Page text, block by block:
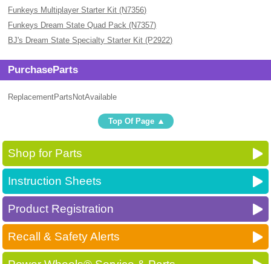
Funkeys Multiplayer Starter Kit (N7356)
Funkeys Dream State Quad Pack (N7357)
BJ's Dream State Specialty Starter Kit (P2922)
PurchaseParts
ReplacementPartsNotAvailable
Top Of Page
Shop for Parts
Instruction Sheets
Product Registration
Recall & Safety Alerts